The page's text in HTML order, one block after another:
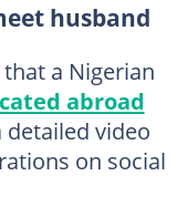
husband
a Nigerian
abroad
video
on social